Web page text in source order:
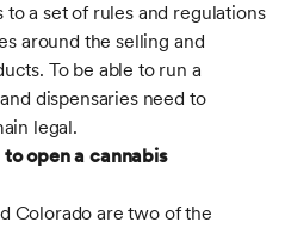
a set of rules and regulations
around the selling and
To be able to run a
dispensaries need to
legal.
open a cannabis
Colorado are two of the